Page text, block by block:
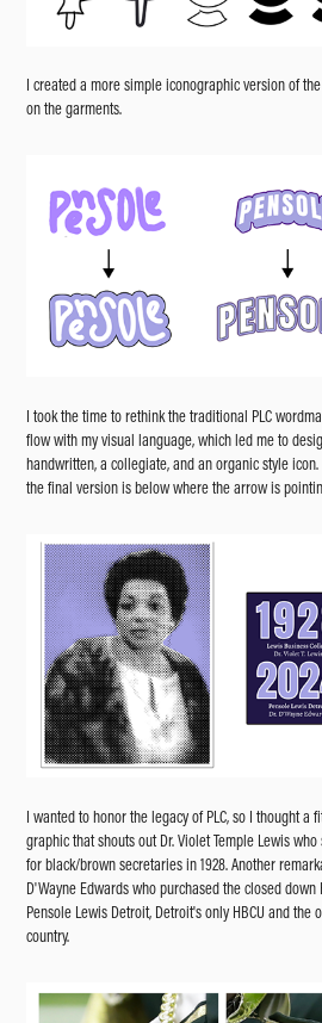
I created a more simple iconographic version of
on the garments.
I took the time to rethink the traditional PLC
flow with my visual language, which led me to
handwritten, a collegiate, and an organic style
the final version is below where the arrow is
I wanted to honor the legacy of PLC, so I thought a
graphic that shouts out Dr. Violet Temple Lewis
for black/brown secretaries in 1928. Another
D'Wayne Edwards who purchased the closed
Pensole Lewis Detroit, Detroit's only HBCU and the
country.